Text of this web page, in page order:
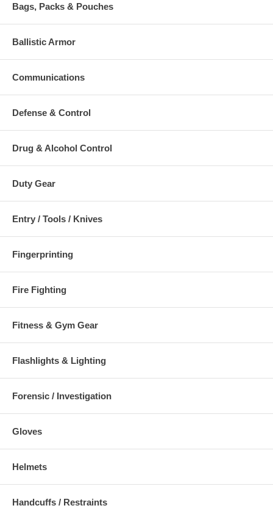
Bags, Packs & Pouches
Ballistic Armor
Communications
Defense & Control
Drug & Alcohol Control
Duty Gear
Entry / Tools / Knives
Fingerprinting
Fire Fighting
Fitness & Gym Gear
Flashlights & Lighting
Forensic / Investigation
Gloves
Helmets
Handcuffs / Restraints